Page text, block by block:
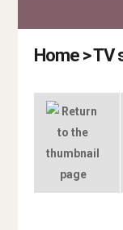
Home >TV